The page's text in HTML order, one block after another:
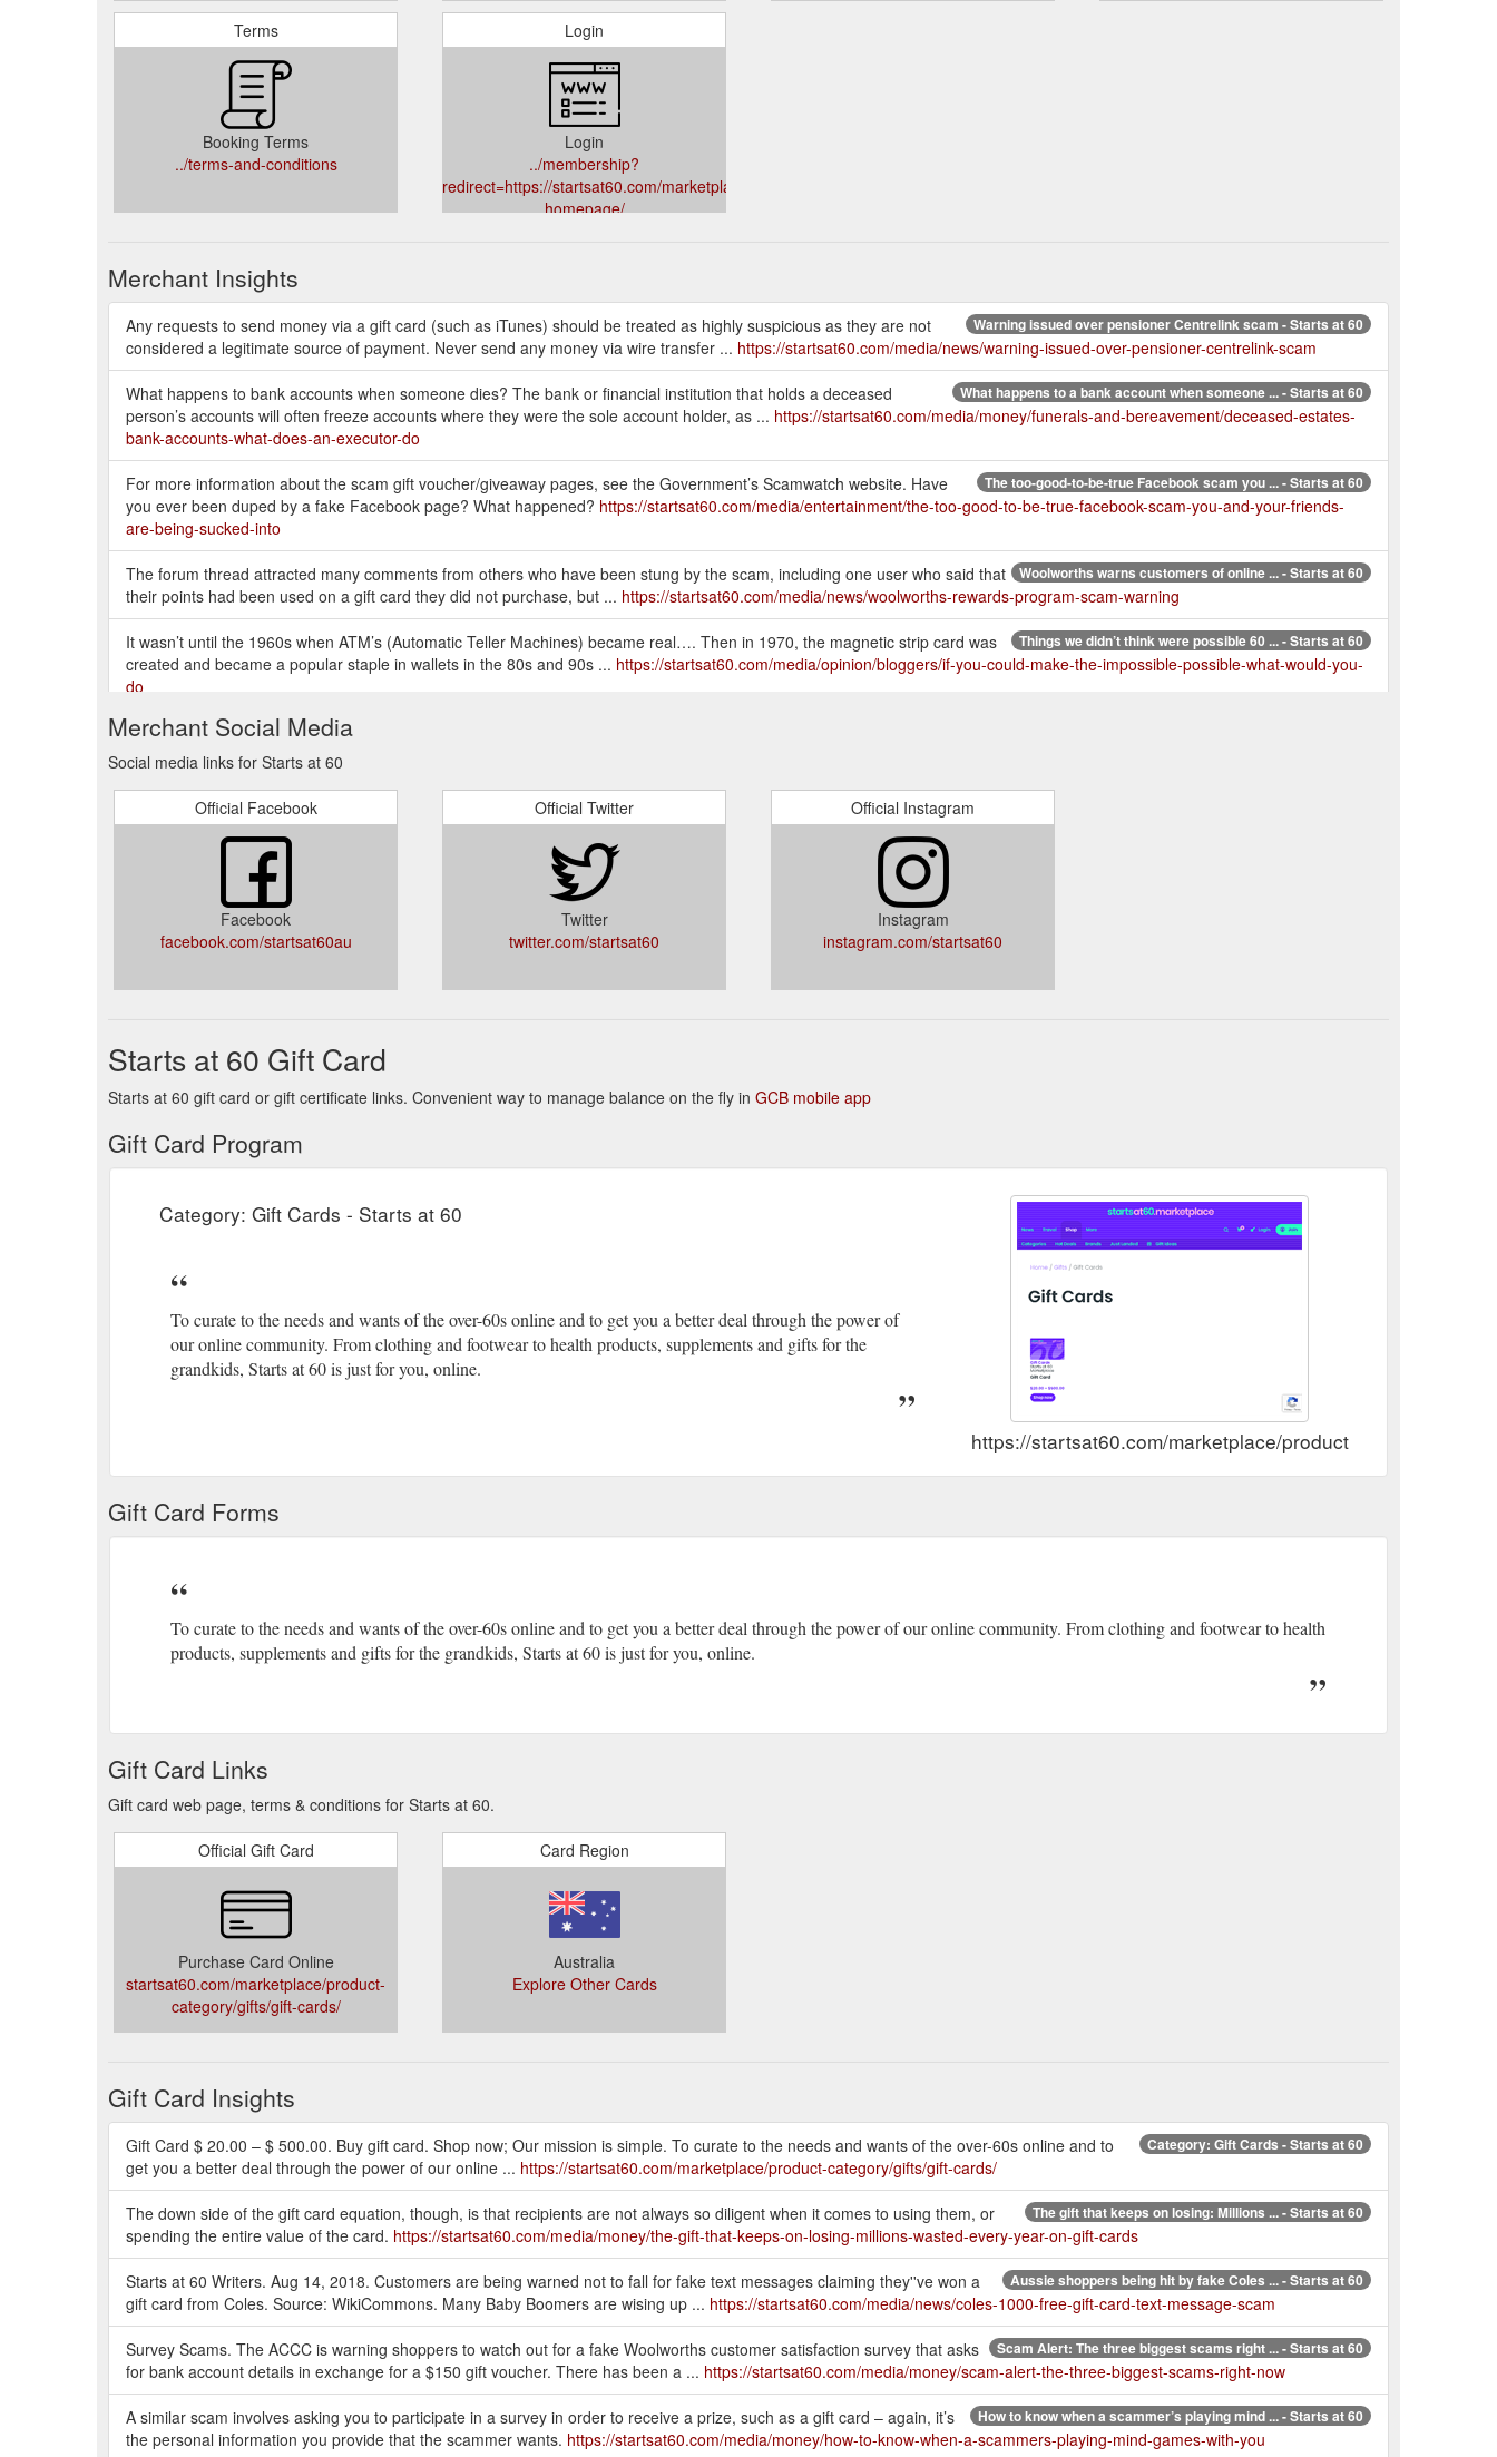
Terms
Booking Terms
../terms-and-conditions
Login
Login
../membership?
redirect=https://startsat60.com/marketplace/global-
homepage/
Merchant Insights
Warning issued over pensioner Centrelink scam - Starts at 60
Any requests to send money via a gift card (such as iTunes) should be treated as highly suspicious as they are not
considered a legitimate source of payment. Never send any money via wire transfer ... https://startsat60.com/media/news/warning-issued-over-pensioner-centrelink-scam
What happens to a bank account when someone ... - Starts at 60
What happens to bank accounts when someone dies? The bank or financial institution that holds a deceased
person’s accounts will often freeze accounts where they were the sole account holder, as ... https://startsat60.com/media/money/funerals-and-bereavement/deceased-estates-
bank-accounts-what-does-an-executor-do
The too-good-to-be-true Facebook scam you ... - Starts at 60
For more information about the scam gift voucher/giveaway pages, see the Government’s Scamwatch website. Have
you ever been duped by a fake Facebook page? What happened? https://startsat60.com/media/entertainment/the-too-good-to-be-true-facebook-scam-you-and-your-friends-
are-being-sucked-into
Woolworths warns customers of online ... - Starts at 60
The forum thread attracted many comments from others who have been stung by the scam, including one user who said that
their points had been used on a gift card they did not purchase, but ... https://startsat60.com/media/news/woolworths-rewards-program-scam-warning
Things we didn’t think were possible 60 ... - Starts at 60
It wasn’t until the 1960s when ATM’s (Automatic Teller Machines) became real…. Then in 1970, the magnetic strip card was
created and became a popular staple in wallets in the 80s and 90s ... https://startsat60.com/media/opinion/bloggers/if-you-could-make-the-impossible-possible-what-would-you-
do
“My new Woolworths rewards card has been hacked, points already used in other state while I only received today,” user jjj123
wrote. “Applied the card last month with 5000 points bonus, I ...
Merchant Social Media
Social media links for Starts at 60
Official Facebook
Facebook
facebook.com/startsat60au
Official Twitter
Twitter
twitter.com/startsat60
Official Instagram
Instagram
instagram.com/startsat60
Starts at 60 Gift Card
Starts at 60 gift card or gift certificate links. Convenient way to manage balance on the fly in GCB mobile app
Gift Card Program
Category: Gift Cards - Starts at 60
To curate to the needs and wants of the over-60s online and to get you a better deal through the power of
our online community. From clothing and footwear to health products, supplements and gifts for the
grandkids, Starts at 60 is just for you, online.
https://startsat60.com/marketplace/product-category/gifts/
Gift Card Forms
To curate to the needs and wants of the over-60s online and to get you a better deal through the power of our online community. From clothing and footwear to health
products, supplements and gifts for the grandkids, Starts at 60 is just for you, online.
Gift Card Links
Gift card web page, terms & conditions for Starts at 60.
Official Gift Card
Purchase Card Online
startsat60.com/marketplace/product-
category/gifts/gift-cards/
Card Region
Australia
Explore Other Cards
Gift Card Insights
Category: Gift Cards - Starts at 60
Gift Card $ 20.00 – $ 500.00. Buy gift card. Shop now; Our mission is simple. To curate to the needs and wants of the over-60s online and to
get you a better deal through the power of our online ... https://startsat60.com/marketplace/product-category/gifts/gift-cards/
The gift that keeps on losing: Millions ... - Starts at 60
The down side of the gift card equation, though, is that recipients are not always so diligent when it comes to using them, or
spending the entire value of the card. https://startsat60.com/media/money/the-gift-that-keeps-on-losing-millions-wasted-every-year-on-gift-cards
Aussie shoppers being hit by fake Coles ... - Starts at 60
Starts at 60 Writers. Aug 14, 2018. Customers are being warned not to fall for fake text messages claiming they''ve won a
gift card from Coles. Source: WikiCommons. Many Baby Boomers are wising up ... https://startsat60.com/media/news/coles-1000-free-gift-card-text-message-scam
Scam Alert: The three biggest scams right ... - Starts at 60
Survey Scams. The ACCC is warning shoppers to watch out for a fake Woolworths customer satisfaction survey that asks
for bank account details in exchange for a $150 gift voucher. There has been a ... https://startsat60.com/media/money/scam-alert-the-three-biggest-scams-right-now
How to know when a scammer’s playing mind ... - Starts at 60
A similar scam involves asking you to participate in a survey in order to receive a prize, such as a gift card – again, it’s
the personal information you provide that the scammer wants. https://startsat60.com/media/money/how-to-know-when-a-scammers-playing-mind-games-with-you